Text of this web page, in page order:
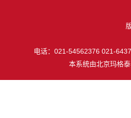
电话：021-54562376 021-
本系统由北京玛格